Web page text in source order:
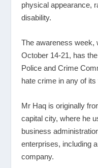
physical appearance,
disability.
The awareness week,
October 14-21, has
Police and Crime
hate crime in any of
Mr Haq is originally
capital city, where he
business
enterprises, including
company.